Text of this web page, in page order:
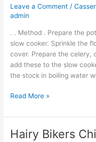
Leave a Comment /
admin
. . Method . Prepare the
slow cooker. Sprinkle the
cover. Prepare the celery,
add these to the slow
the stock in boiling water
Chicken
Casserole
Read More »
Hairy Bikers
Hairy